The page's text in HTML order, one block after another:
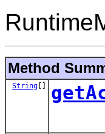
Method
String